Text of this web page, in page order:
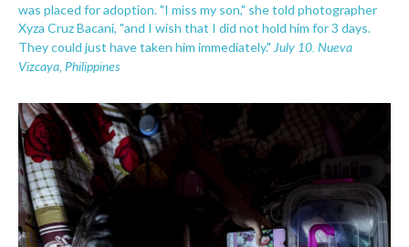
was placed for adoption. "I miss my son," she told photographer
Xyza Cruz Bacani, "and I wish that I did not hold him for 3 days.
They could just have taken him immediately." July 10. Nueva
Vizcaya , Philippines